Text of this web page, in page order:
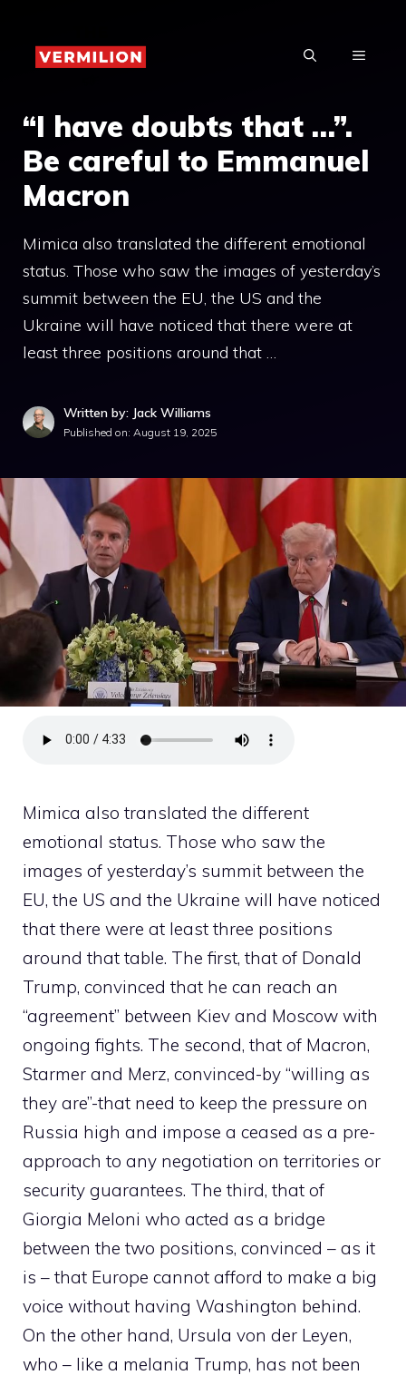
content
MENU
“I have doubts that …”.
Be careful to Emmanuel
Macron
Mimica also translated the different emotional
status. Those who saw the images of yesterday’s
summit between the EU, the US and the
Ukraine will have noticed that there were at
least three positions around that …
Written by: Jack Williams
Published on: August 19, 2025
Mimica also translated the different
emotional status. Those who saw the
images of yesterday’s summit between the
EU, the US and the Ukraine will have noticed
that there were at least three positions
around that table. The first, that of Donald
Trump, convinced that he can reach an
“agreement” between Kiev and Moscow with
ongoing fights. The second, that of Macron,
Starmer and Merz, convinced-by “willing as
they are”-that need to keep the pressure on
Russia high and impose a ceased as a pre-
approach to any negotiation on territories or
security guarantees. The third, that of
Giorgia Meloni who acted as a bridge
between the two positions, convinced – as it
is – that Europe cannot afford to make a big
voice without having Washington behind.
On the other hand, Ursula von der Leyen,
who – like a melania Trump, has not been